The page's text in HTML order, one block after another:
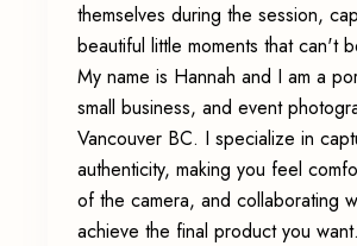
themselves during the session,
beautiful little moments that can't
My name is Hannah and I am a
small business, and event
Vancouver BC. I specialize in
authenticity, making you feel
of the camera, and collaborating
achieve the final product you want.